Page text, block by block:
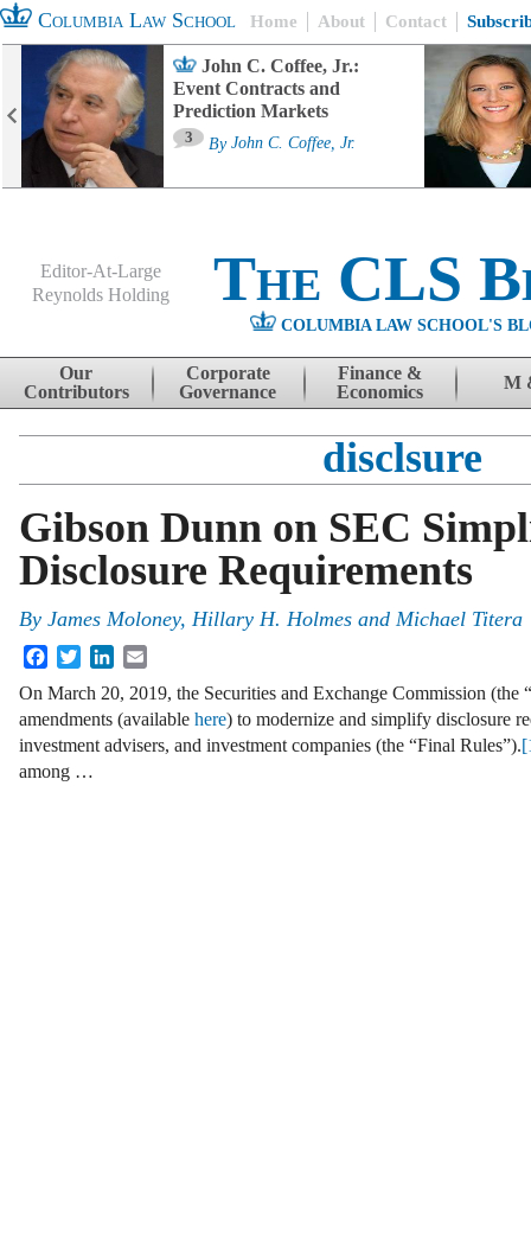
Columbia Law School Home About Contact
John C. Coffee, Jr.:
Event Contracts and
Prediction Markets
3 By John C. Coffee, Jr.
Editor-At-Large
Reynolds Holding
The CLS
COLUMBIA LAW SCHOOL'S
Skip to content
Our
Contributors
Corporate
Governance
Finance &
Economics
M
disclsure
Gibson Dunn on SEC
Disclosure Requirements
By James Moloney, Hillary H. Holmes and Michael Titera
FacebookTwitterLinkedIn
On March 20, 2019, the Securities and Exchange Commission (the
amendments (available here) to modernize and simplify disclosure
investment advisers, and investment companies (the “Final Rules”).
among …